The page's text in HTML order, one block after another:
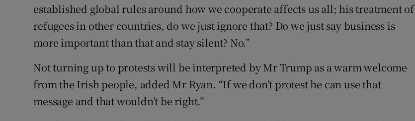
established global rules around how we cooperate affects us all; his treatment of
refugees in other countries, do we just ignore that? Do we just say business is
more important than that and stay silent? No.”
Not turning up to protests will be interpreted by Mr Trump as a warm welcome
from the Irish people, added Mr Ryan. “If we don’t protest he can use that
message and that wouldn’t be right.”